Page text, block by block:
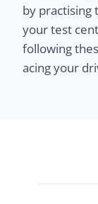
by practising
your test
following
acing your